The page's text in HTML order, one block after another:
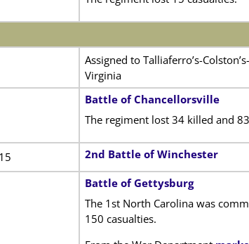
Assigned to Talliaferro’s-
Virginia
Battle of Chancellorsville
The regiment lost 34 killed and
2nd Battle of Winchester
Battle of Gettysburg
The 1st North Carolina was
150 casualties.